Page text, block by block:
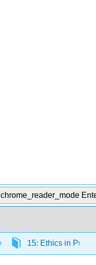
chrome_reader_mode
15: Ethics in